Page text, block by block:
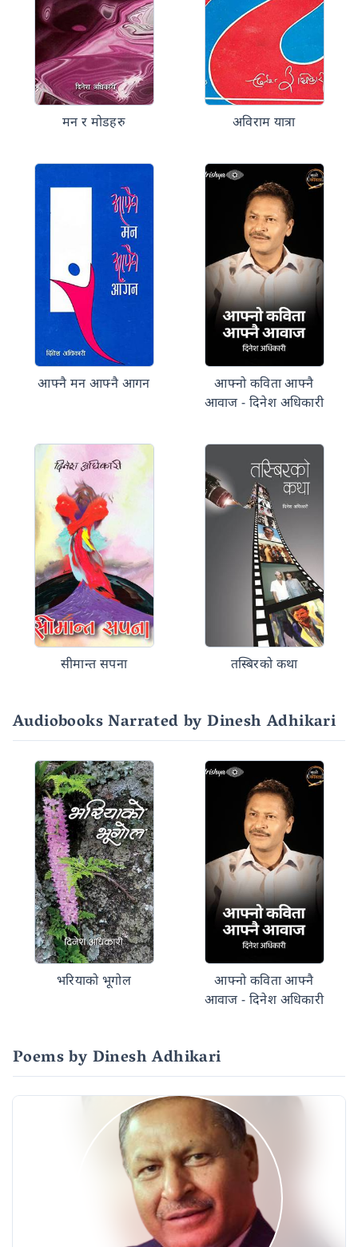
मन र मोडहरु अविराम यात्रा
आफ्नै मन आफ्नै आगन
आफ्नो कविता आफ्नै
आवाज - दिनेश अधिकारी
सीमान्त सपना तस्बिरको कथा
Audiobooks Narrated by Dinesh Adhikari
भरियाको भूगोल
आफ्नो कविता आफ्नै
आवाज - दिनेश अधिकारी
Poems by Dinesh Adhikari